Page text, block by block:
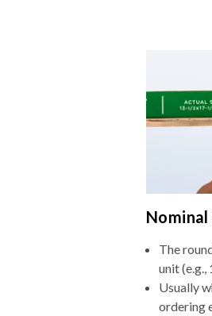
Nominal
The
unit (e.g.,
Usually
ordering